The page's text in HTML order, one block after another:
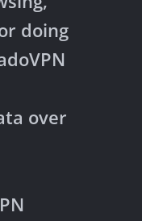
doing
over